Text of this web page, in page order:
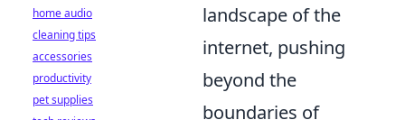
landscape of the
internet, pushing
beyond the
boundaries of
home audio
cleaning tips
accessories
productivity
pet supplies